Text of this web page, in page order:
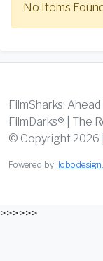
No Items
FilmSharks:
FilmDarks® | The
© Copyright 2026 |
Powered by:
>>>>>>